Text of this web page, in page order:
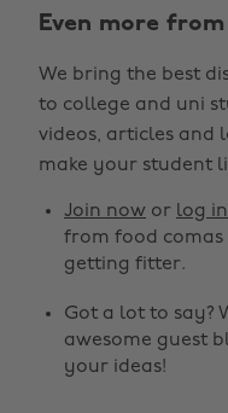
Even more from
We bring the best
to college and uni
videos, articles and
make your student
Join now or log in
from food
getting fitter.
Got a lot to say?
awesome guest
your ideas!